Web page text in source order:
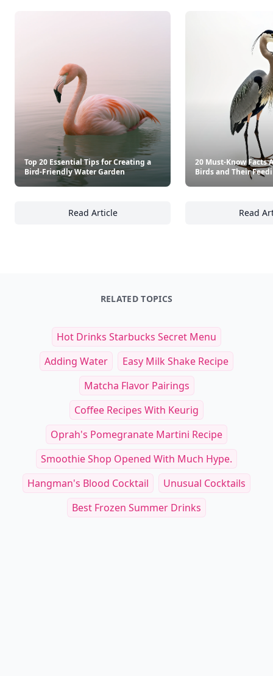
Top 20 Essential Tips for Creating a
Bird-Friendly Water Garden
Read Article
Top 20 Essential Tips for Creating a Bird-
20 Must-Know Facts
Birds and Their
Read
RELATED TOPICS
Hot Drinks Starbucks Secret Menu
Adding Water
Easy Milk Shake Recipe
Matcha Flavor Pairings
Coffee Recipes With Keurig
Oprah's Pomegranate Martini Recipe
Smoothie Shop Opened With Much Hype.
Hangman's Blood Cocktail
Unusual Cocktails
Best Frozen Summer Drinks